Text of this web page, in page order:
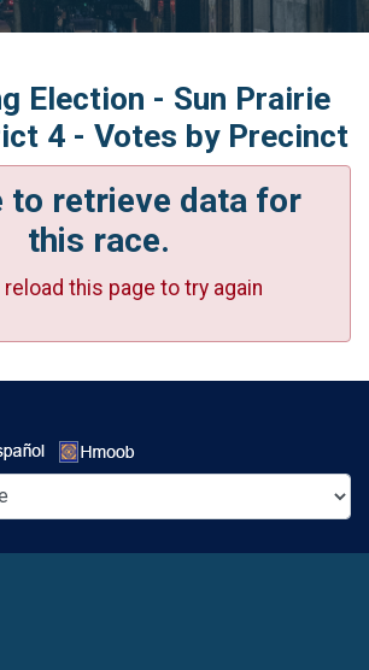
Election - Sun Prairie
4 - Votes by Precinct
to retrieve data for
this race.
reload this page to try again